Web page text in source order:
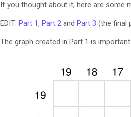
If you thought about it, here are some
EDIT: Part 1, Part 2 and Part 3 (the final
The graph created in Part 1 is